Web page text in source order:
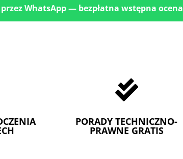
przez WhatsApp — bezpłatna wstępna ocena

PORADY TECHNICZNO-
PRAWNE GRATIS